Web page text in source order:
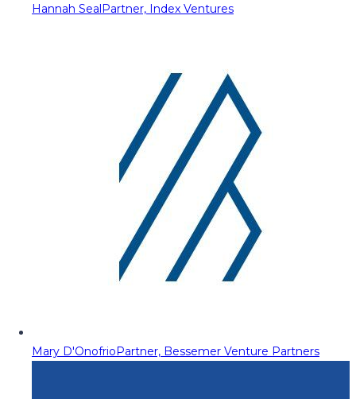
Hannah SealPartner, Index Ventures
Mary D'OnofrioPartner, Bessemer Venture Partners